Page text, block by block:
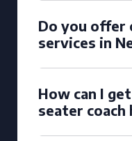
Do you offer
services in
How can I
seater coach